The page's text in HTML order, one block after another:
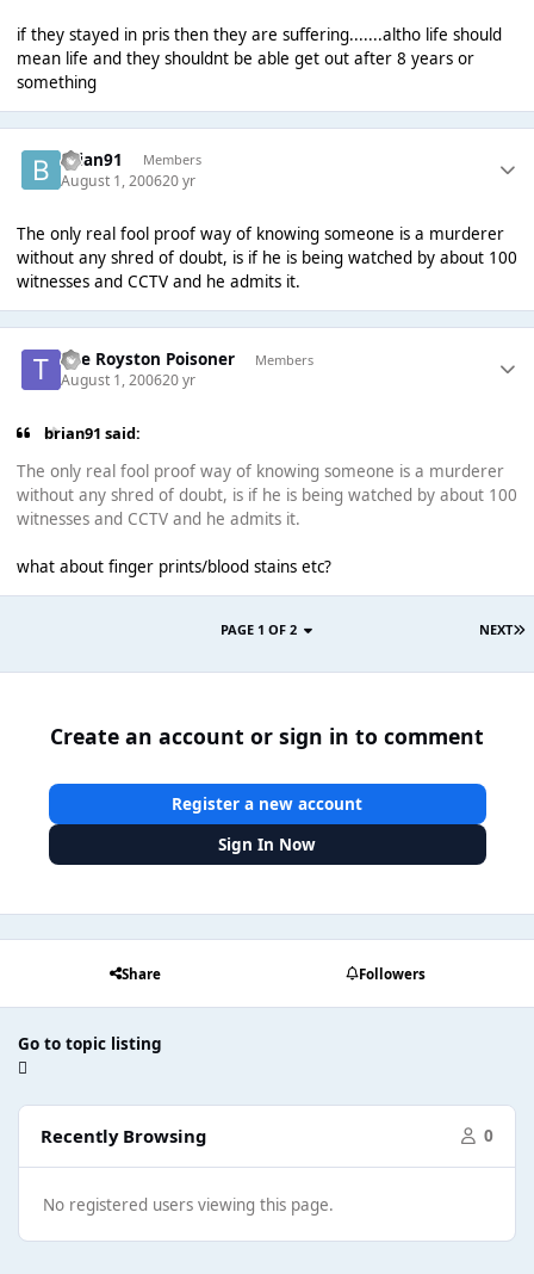
if they stayed in pris then they are suffering.......altho life should
mean life and they shouldnt be able get out after 8 years or
something
brian91 Members
August 1, 200620 yr
The only real fool proof way of knowing someone is a murderer
without any shred of doubt, is if he is being watched by about 100
witnesses and CCTV and he admits it.
The Royston Poisoner Members
August 1, 200620 yr
brian91 said:
The only real fool proof way of knowing someone is a murderer
without any shred of doubt, is if he is being watched by about 100
witnesses and CCTV and he admits it.
what about finger prints/blood stains etc?
NEXT
PAGE 1 OF 2
Create an account or sign in to comment
Register a new account
Sign In Now
Share Followers
Go to topic listing
Recently Browsing 0
No registered users viewing this page.